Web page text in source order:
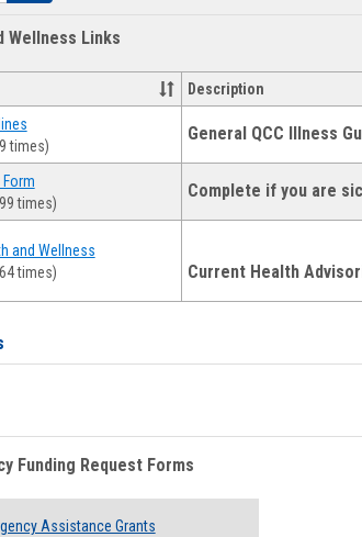
Wellness Links
Description
times)
General QCC Illness
Form
times)
Complete if you are
and Wellness
times)
Current Health
Funding Request Forms
Assistance Grants